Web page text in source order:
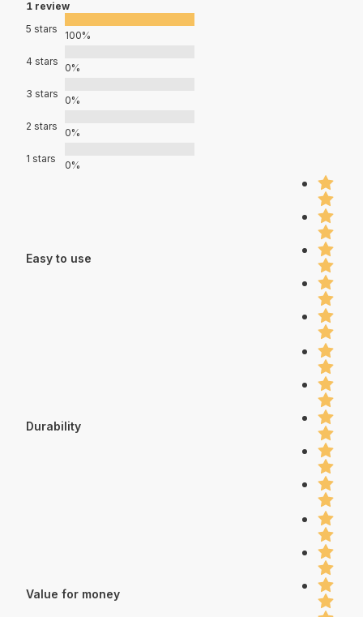
1 review
5 stars
100%
4 stars
0%
3 stars
0%
2 stars
0%
1 stars
0%
Easy to use
Durability
Value for money